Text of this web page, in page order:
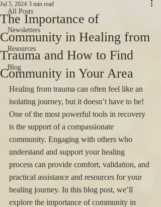
All Posts
Newsletters
Resources
Blog
The Importance of
Community in Healing from
Trauma and How to Find
Community in Your Area
Jul 5, 2024 3 min read
Healing from trauma can often feel like an
isolating journey, but it doesn’t have to be!
One of the most powerful tools in recovery
is the support of a compassionate
community. Engaging with others who
understand and support your healing
process can provide comfort, validation, and
practical assistance and resources for your
healing journey. In this blog post, we’ll
explore the importance of community in